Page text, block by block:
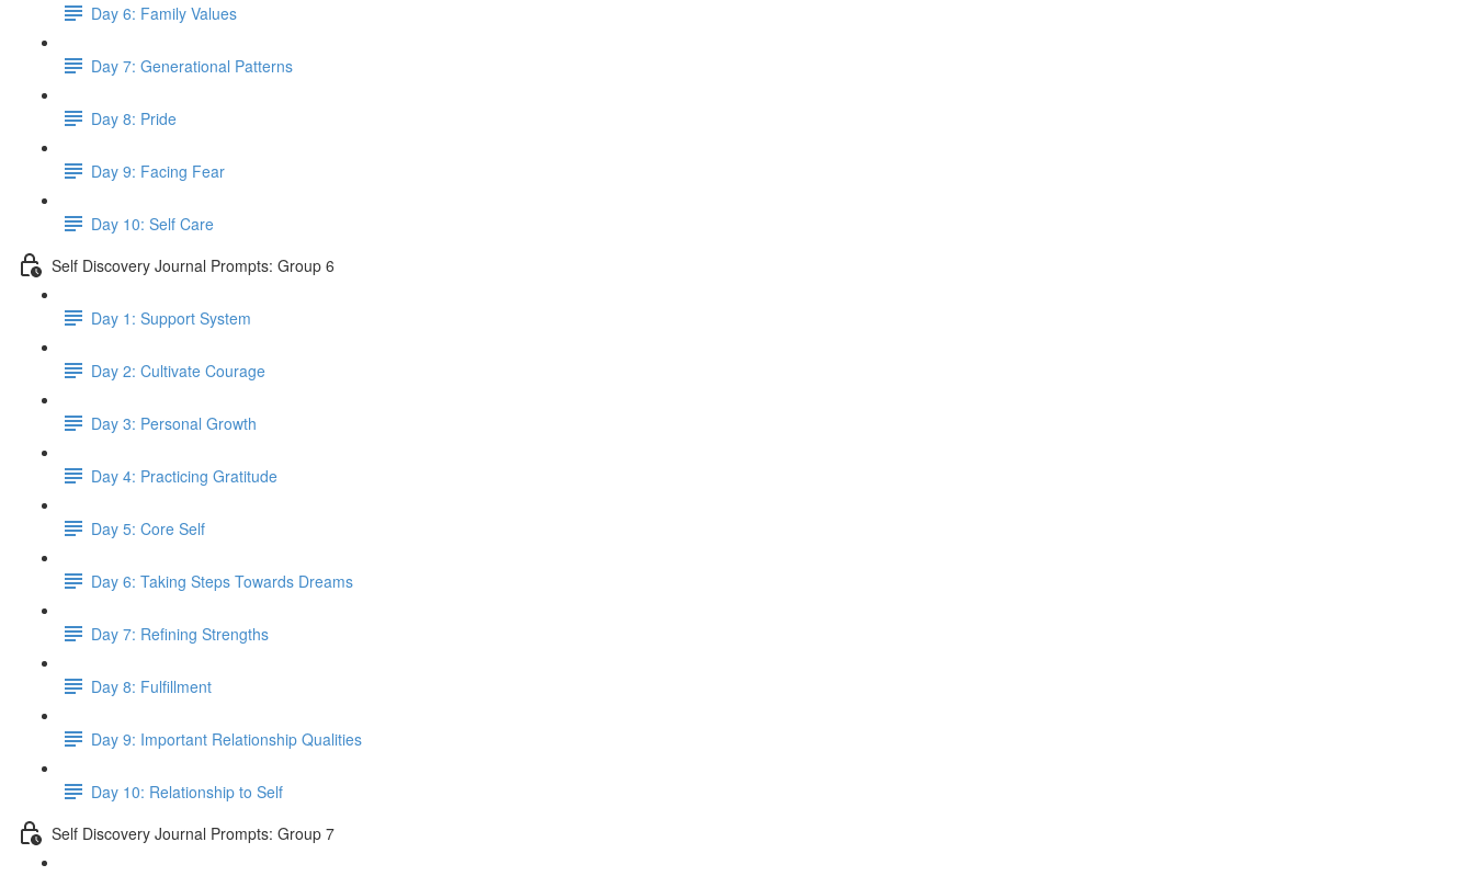
Day 6: Family Values
Day 7: Generational Patterns
Day 8: Pride
Day 9: Facing Fear
Day 10: Self Care
Self Discovery Journal Prompts: Group 6
Day 1: Support System
Day 2: Cultivate Courage
Day 3: Personal Growth
Day 4: Practicing Gratitude
Day 5: Core Self
Day 6: Taking Steps Towards Dreams
Day 7: Refining Strengths
Day 8: Fulfillment
Day 9: Important Relationship Qualities
Day 10: Relationship to Self
Self Discovery Journal Prompts: Group 7